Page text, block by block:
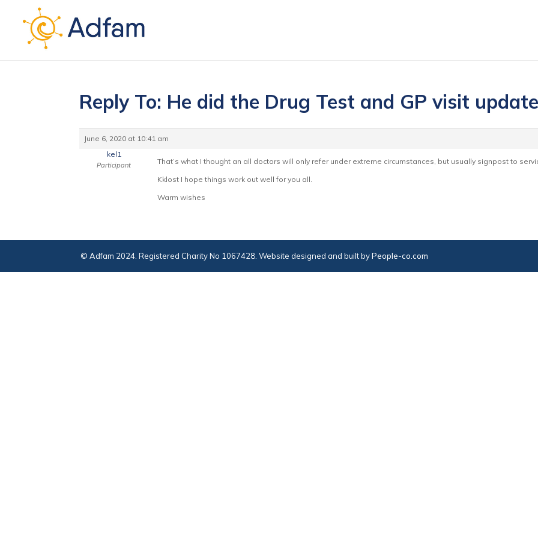
Reply To: He did the Drug Test and GP visit update
June 6, 2020 at 10:41 am
kel1
Participant
That’s what I thought an all doctors will only refer under extreme circumstances, but usually signpost to
Kklost I hope things work out well for you all.
Warm wishes
© Adfam 2024. Registered Charity No 1067428. Website designed and built byPeople-co.com